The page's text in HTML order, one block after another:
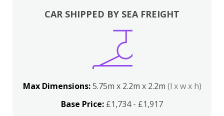
CAR SHIPPED BY SEA FREIGHT
Max Dimensions:5.75m x 2.2m x 2.2m (l x w x h)
Base Price: £1,734 - £1,917